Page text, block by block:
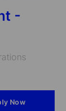
-
Now